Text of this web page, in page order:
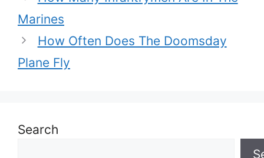
Marines
How Often Does The Doomsday
Plane Fly
Search